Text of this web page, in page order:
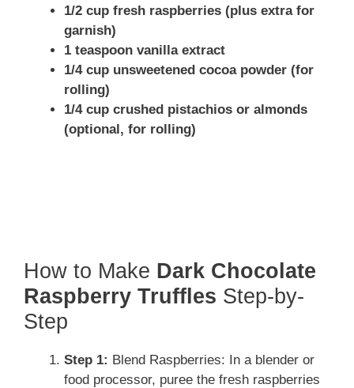
1/2 cup fresh raspberries (plus extra for
garnish)
1 teaspoon vanilla extract
1/4 cup unsweetened cocoa powder (for
rolling)
1/4 cup crushed pistachios or almonds
(optional, for rolling)
How to Make Dark Chocolate
Raspberry Truffles Step-by-
Step
Step 1: Blend Raspberries: In a blender or
food processor, puree the fresh raspberries